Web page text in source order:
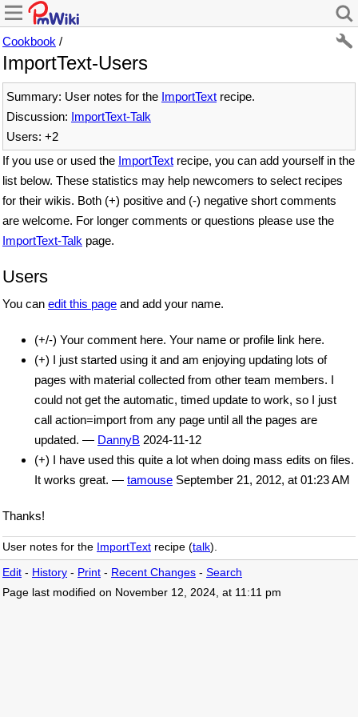
Cookbook /
ImportText-Users
Summary: User notes for the ImportText recipe.
Discussion: ImportText-Talk
Users: +2
If you use or used the ImportText recipe, you can add yourself in the
list below. These statistics may help newcomers to select recipes
for their wikis. Both (+) positive and (-) negative short comments
are welcome. For longer comments or questions please use the
ImportText-Talk page.
Users
You can edit this page and add your name.
(+/-) Your comment here. Your name or profile link here.
(+) I just started using it and am enjoying updating lots of
pages with material collected from other team members. I
could not get the automatic, timed update to work, so I just
call action=import from any page until all the pages are
updated. — DannyB 2024-11-12
(+) I have used this quite a lot when doing mass edits on files.
It works great. — tamouse September 21, 2012, at 01:23 AM
Thanks!
User notes for the ImportText recipe (talk).
Edit - History - Print - Recent Changes - Search
Page last modified on November 12, 2024, at 11:11 pm